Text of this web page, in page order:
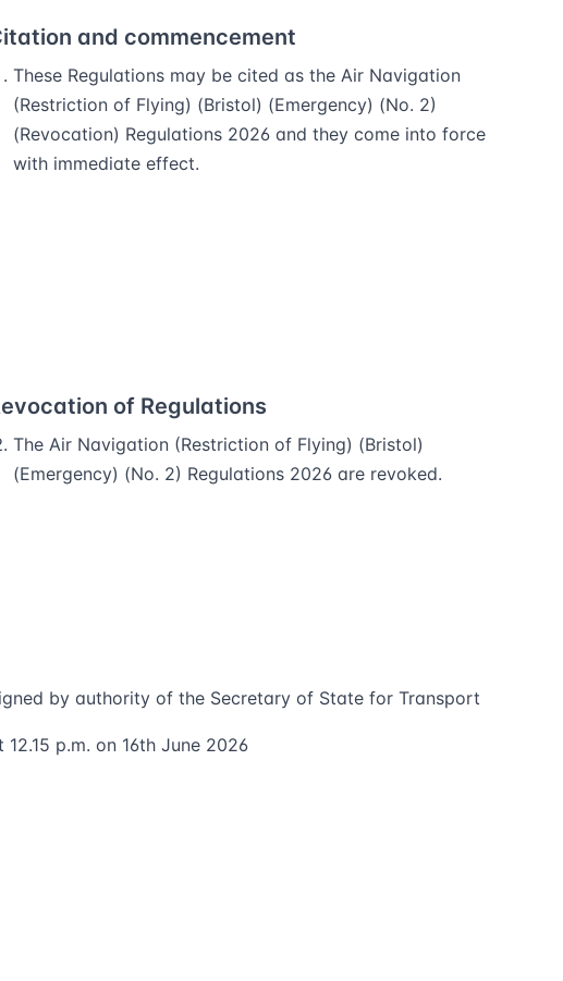
and commencement
These Regulations may be cited as the Air Navigation
(Restriction of Flying) (Bristol) (Emergency) (No. 2)
(Revocation) Regulations 2026 and they come into force
with immediate effect.
of Regulations
The Air Navigation (Restriction of Flying) (Bristol)
(Emergency) (No. 2) Regulations 2026 are revoked.
by authority of the Secretary of State for Transport
12.15 p.m. on 16th June 2026